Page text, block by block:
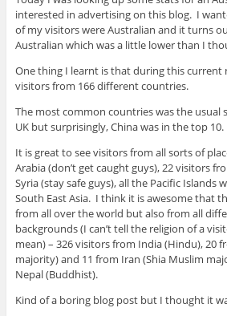
interested in advertising on this blog. I
of my visitors were Australian and it turns
Australian which was a little lower than I
One thing I learnt is that during this current
visitors from 166 different countries.
The most common countries was the usual
UK but surprisingly, China was in the top 10.
It is great to see visitors from all sorts of
Arabia (don’t get caught guys), 22 visitors
Syria (stay safe guys), all the Pacific Islands
South East Asia. I think it is awesome that
from all over the world but also from all
backgrounds (I can’t tell the religion of a
mean) – 326 visitors from India (Hindu), 20
majority) and 11 from Iran (Shia Muslim
Nepal (Buddhist).
Kind of a boring blog post but I thought it